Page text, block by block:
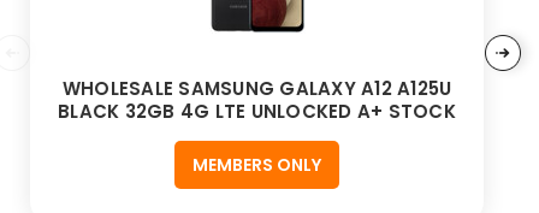
WHOLESALE SAMSUNG GALAXY A12 A125U
BLACK 32GB 4G LTE UNLOCKED A+ STOCK
MEMBERS ONLY